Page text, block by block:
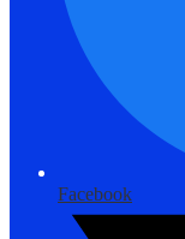
Facebook